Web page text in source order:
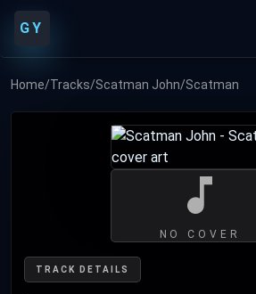
GY
Home/Tracks/Scatman John/Scatman
TRACK DETAILS
NO COVER